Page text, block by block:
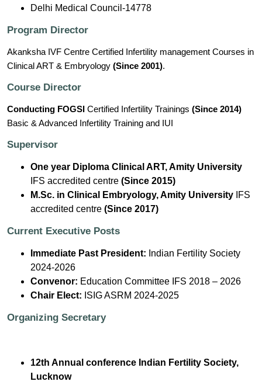
Delhi Medical Council-14778
Program Director
Akanksha IVF Centre Certified Infertility management Courses in
Clinical ART & Embryology (Since 2001).
Course Director
Conducting FOGSI Certified Infertility Trainings (Since 2014)
Basic & Advanced Infertility Training and IUI
Supervisor
One year Diploma Clinical ART, Amity University
IFS accredited centre (Since 2015)
M.Sc. in Clinical Embryology, Amity University IFS
accredited centre (Since 2017)
Current Executive Posts
Immediate Past President: Indian Fertility Society
2024-2026
Convenor: Education Committee IFS 2018 – 2026
Chair Elect: ISIG ASRM 2024-2025
Organizing Secretary
12th Annual conference Indian Fertility Society,
Lucknow